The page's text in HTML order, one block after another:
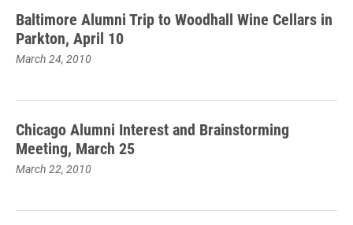
Baltimore Alumni Trip to Woodhall Wine Cellars in
Parkton, April 10
March 24, 2010
Chicago Alumni Interest and Brainstorming
Meeting, March 25
March 22, 2010